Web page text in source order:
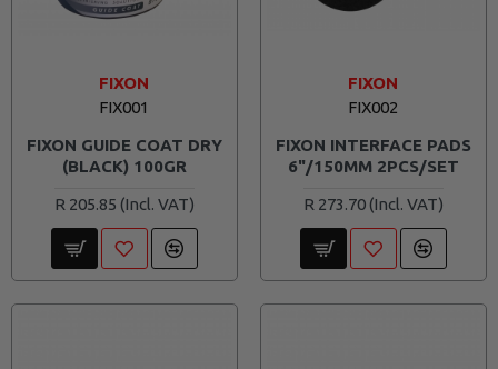
FIXON
FIX001
FIXON GUIDE COAT DRY
(BLACK) 100GR
R 205.85
FIXON
FIX002
FIXON INTERFACE PADS
6"/150MM 2PCS/SET
R 273.70